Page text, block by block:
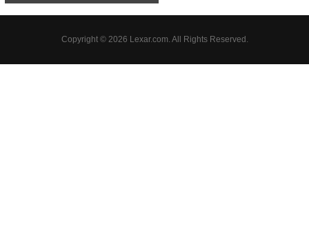
Copyright © 2026 Lexar.com. All Rights Reserved.